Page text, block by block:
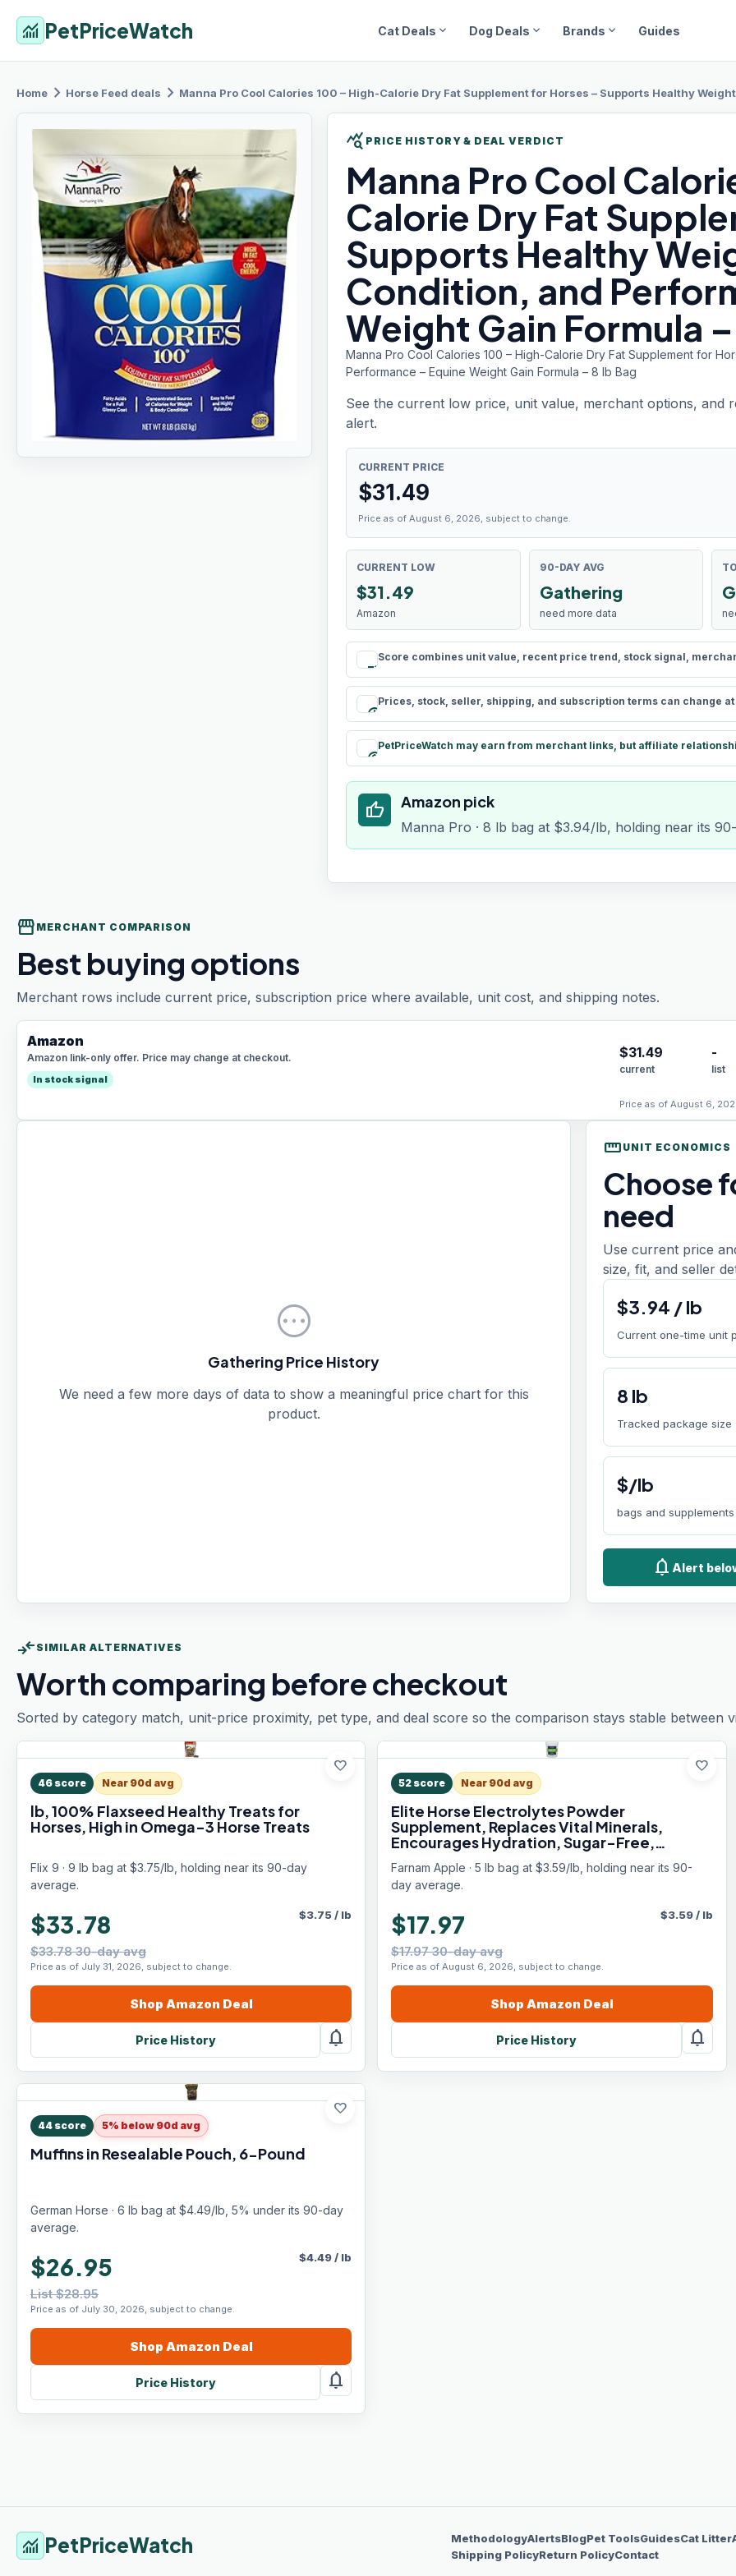
monitoring PetPriceWatch Cat Deals expand_more Dog Deals expand_more Brands expand_more Guides
Home chevron_rightHorse Feed deals chevron_rightManna Pro Cool Calories 100 – High-Calorie Dry Fat Supplement for Horses – Supports Healthy Weight Gain,
query_stats PRICE HISTORY & DEAL VERDICT
Manna Pro Cool
Calorie Dry Fat
Supports Healthy
Condition, and
Weight Gain Formula
Manna Pro Cool Calories 100 – High-Calorie Dry Fat Supplement for
Performance – Equine Weight Gain Formula – 8 lb Bag
See the current low price, unit value, merchant options,
alert.
CURRENT PRICE
$31.49
Price as of August 6, 2026, subject to change.
CURRENT LOW
$31.49
Amazon
90-DAY AVG
Gathering
need more data
rule
Score combines unit value, recent price trend, stock signal,
schedule
Prices, stock, seller, shipping, and subscription terms can change
paid
PetPriceWatch may earn from merchant links, but affiliate
thumb_up Amazon pick
Manna Pro · 8 lb bag at $3.94/lb, holding near its
storefront MERCHANT COMPARISON
Best buying options
Merchant rows include current price, subscription price where available, unit cost, and shipping notes.
Amazon
Amazon link-only offer. Price may change at checkout.
In stock signal
$31.49
current
-
list
Price as of August 6,
pending
Gathering Price History
We need a few more days of data to show a meaningful price chart for this
product.
straighten UNIT ECONOMICS
Choose
need
Use current price
size, fit, and seller
$3.94 /lb
Current one-time unit
8 lb
Tracked package size
$/lb
bags and
notifications Alert
compare_arrows SIMILAR ALTERNATIVES
Worth comparing before checkout
Sorted by category match, unit-price proximity, pet type, and deal score so the comparison stays stable between
favorite
46 score Near 90d avg
lb, 100% Flaxseed Healthy Treats for
Horses, High in Omega-3 Horse Treats
Flix 9 · 9 lb bag at $3.75/lb, holding near its 90-day
average.
$33.78
$33.78 30-day avg
Price as of July 31, 2026, subject to change.
$3.75/ lb
Shop Amazon Deal
Price History notifications
favorite
52 score Near 90d avg
Elite Horse Electrolytes Powder
Supplement, Replaces Vital Minerals,
Encourages Hydration, Sugar-Free,
Contains Sodium, Potassium, Calcium &
Magnesium, Apple Flavored, 5 lb
Farnam Apple · 5 lb bag at $3.59/lb, holding near its 90-
day average.
$17.97
$17.97 30-day avg
Price as of August 6, 2026, subject to change.
$3.59/ lb
Shop Amazon Deal
Price History notifications
favorite
44 score 5% below 90d avg
Muffins in Resealable Pouch, 6-Pound
German Horse · 6 lb bag at $4.49/lb, 5% under its 90-day
average.
$26.95
List $28.95
Price as of July 30, 2026, subject to change.
$4.49/ lb
Shop Amazon Deal
Price History notifications
monitoring PetPriceWatch MethodologyAlertsBlogPet ToolsGuidesCat Litter
Shipping PolicyReturn PolicyContact